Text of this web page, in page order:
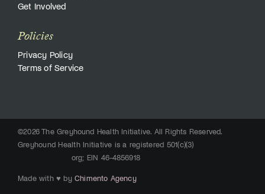
Get Involved
Policies
Privacy Policy
Terms of Service
©2026 The Greyhound Health Initiative. All Rights Reserved.
Greyhound Health Initiative is a registered 501(c)(3)
org; EIN 46-4856918
Made with ♥ by Chimento Agency